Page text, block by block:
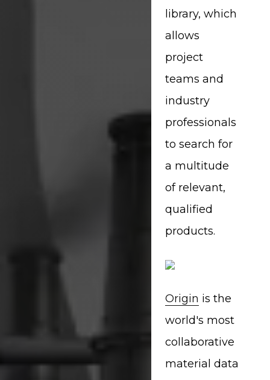
library, which
allows
project
teams and
industry
professionals
to search for
a multitude
of relevant,
qualified
products.
Origin is the
world's most
collaborative
material data